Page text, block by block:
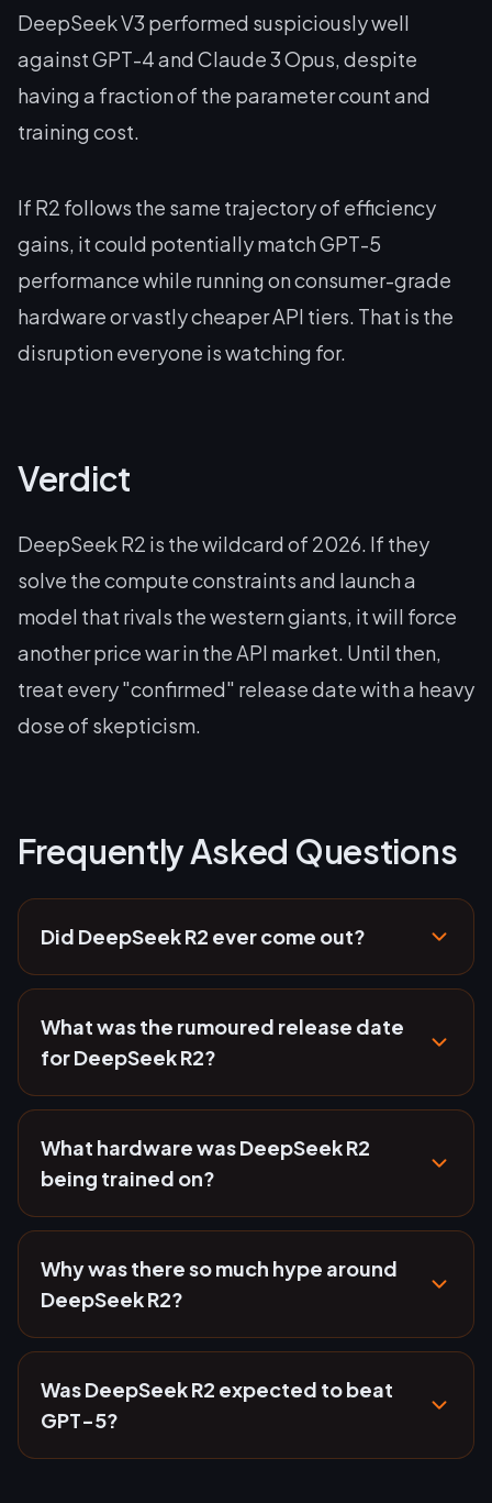
DeepSeek V3 performed suspiciously well
against GPT-4 and Claude 3 Opus, despite
having a fraction of the parameter count and
training cost.
If R2 follows the same trajectory of efficiency
gains, it could potentially match GPT-5
performance while running on consumer-grade
hardware or vastly cheaper API tiers. That is the
disruption everyone is watching for.
Verdict
DeepSeek R2 is the wildcard of 2026. If they
solve the compute constraints and launch a
model that rivals the western giants, it will force
another price war in the API market. Until then,
treat every "confirmed" release date with a heavy
dose of skepticism.
Frequently Asked Questions
Did DeepSeek R2 ever come out?
What was the rumoured release date
for DeepSeek R2?
What hardware was DeepSeek R2
being trained on?
Why was there so much hype around
DeepSeek R2?
Was DeepSeek R2 expected to beat
GPT-5?